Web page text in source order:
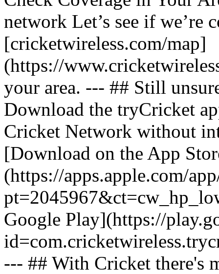
network Let’s see if we’re
[cricketwireless.com/map]
(https://
your area. --- ## Still
Download the tryCricket
Cricket Network without
[Download on the App
(https://apps.apple.com/
Google Play](https://
--- ## With Cricket there's